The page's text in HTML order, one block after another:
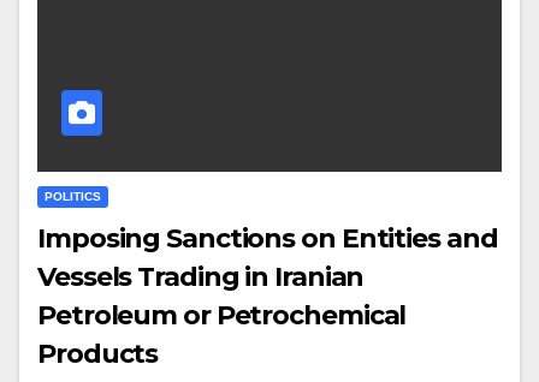
POLITICS
Imposing Sanctions on Entities and
Vessels Trading in Iranian
Petroleum or Petrochemical
Products